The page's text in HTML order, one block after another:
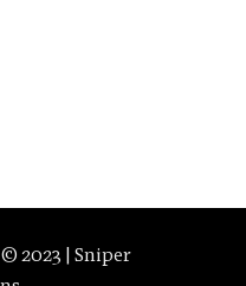
2023 | Sniper